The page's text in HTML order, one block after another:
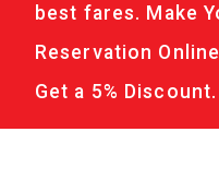
best fares. Make
Reservation
Get a 5% Discount.